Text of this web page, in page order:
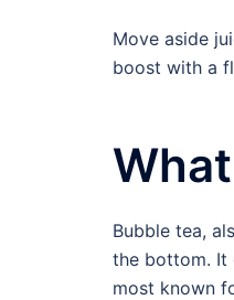
Move aside
boost with a
Bubble tea,
the bottom. It
most known